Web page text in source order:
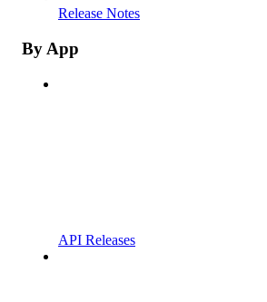
Release Notes
By App
API Releases